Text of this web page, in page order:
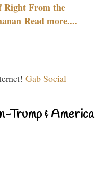
Right From the
Read more....
Gab Social
Trump & America